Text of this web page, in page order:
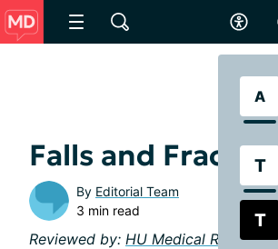
A
T
T
Falls and
By Editorial Team
3 min read
Reviewed by: HU Medical Review